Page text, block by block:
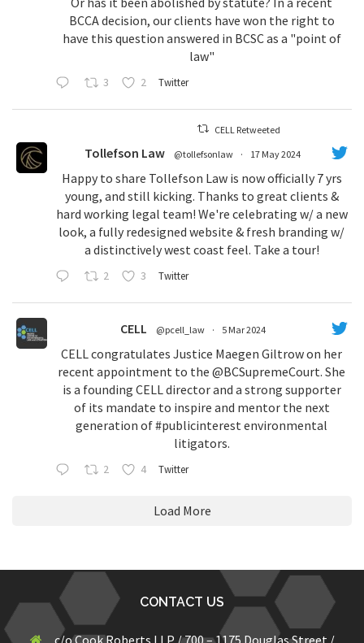
BCCA decision, our clients have won the right to
have this question answered in BCSC as a "point of
law"
3 2 Twitter
CELL Retweeted
Tollefson Law @tollefsonlaw · 17 May 2024
Happy to share Tollefson Law is now officially 7 yrs
young, and still kicking. Thanks to great clients &
hard working legal team! We're celebrating w/ a new
look, a fully redesigned website & fresh branding w/
a distinctively west coast feel. Take a tour!
2 3 Twitter
CELL @pcell_law · 5 Mar 2024
CELL congratulates Justice Maegen Giltrow on her
recent appointment to the @BCSupremeCourt. She
is a founding CELL director and a strong supporter
of its mandate to inspire and mentor the next
generation of#publicinterest environmental
litigators.
2 4 Twitter
Load More
CONTACT US
c/o Cook Roberts LLP / 700 – 1175 Douglas Street /